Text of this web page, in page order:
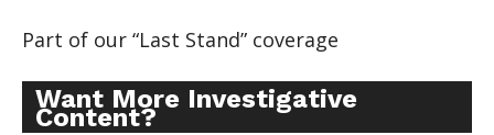
Part of our “Last Stand” coverage
Want More Investigative
Content?